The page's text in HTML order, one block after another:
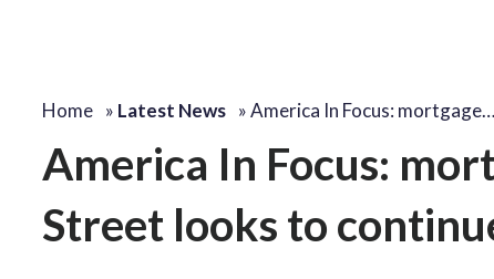
Home » Latest News »America In Focus: mortgage…
America In Focus:
Street looks to